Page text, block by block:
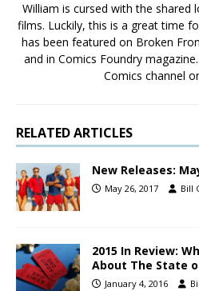
William is cursed with the
films. Luckily, this is a great time
has been featured on Broken
and in Comics Foundry
Comics channel
RELATED ARTICLES
New Releases:
May 26, 2017 Bill
2015 In Review:
About The State
January 4, 2016